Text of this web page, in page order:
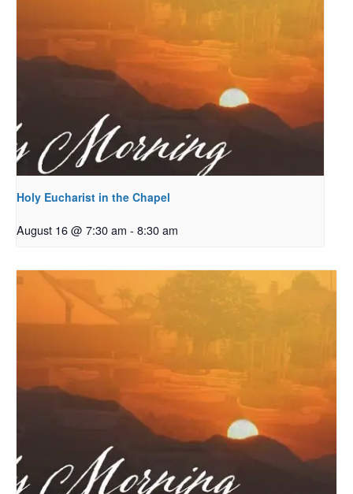
Holy Eucharist in the Chapel
August 16 @ 7:30 am - 8:30 am